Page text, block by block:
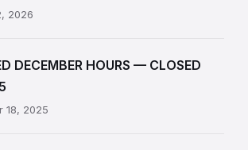
2026
DECEMBER HOURS — CLOSED
18, 2025